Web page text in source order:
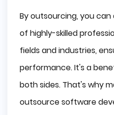
By outsourcing, you
of highly-skilled
fields and industries,
performance. It's a
both sides. That's why
outsource software